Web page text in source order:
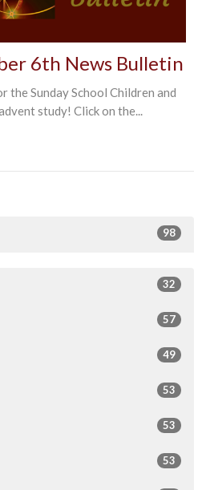
6th News Bulletin
the Sunday School Children and
study! Click on the...
98
32
57
49
53
53
53